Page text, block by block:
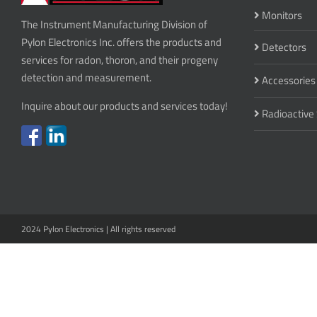
The Instrument Manufacturing Division of
Pylon Electronics Inc. offers the products and
services for radon, thoron, and their progeny
detection and measurement.
Inquire about our products and services today!
Monitors
Detectors
2024 Pylon Electronics | All rights reserved